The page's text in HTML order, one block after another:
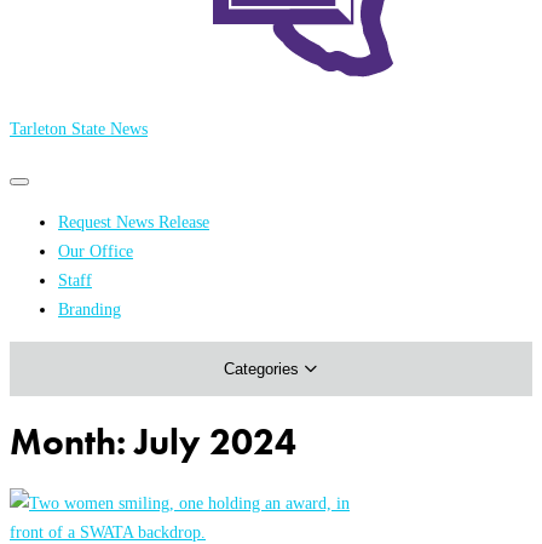
Tarleton State News
Primary
Primary
menu Request News Release
Our Office
Staff
Branding
Categories
Athletics
Month:July 2024